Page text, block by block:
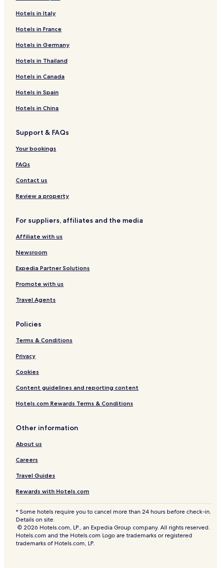
Hotels in Italy
Hotels in France
Hotels in Germany
Hotels in Thailand
Hotels in Canada
Hotels in Spain
Hotels in China
Support & FAQs
Your bookings
FAQs
Contact us
Review a property
For suppliers, affiliates and the media
Affiliate with us
Newsroom
Expedia Partner Solutions
Promote with us
Travel Agents
Policies
Terms & Conditions
Privacy
Cookies
Content guidelines and reporting content
Hotels.com Rewards Terms & Conditions
Other information
About us
Careers
Travel Guides
Rewards with Hotels.com
* Some hotels require you to cancel more than 24 hours before check-in.
Details on site.
© 2026 Hotels.com, LP., an Expedia Group company. All rights reserved.
Hotels.com and the Hotels.com Logo are trademarks or registered
trademarks of Hotels.com, LP.